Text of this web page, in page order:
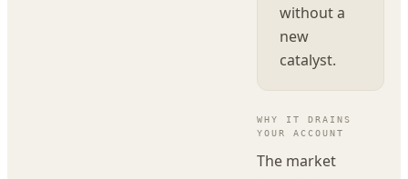
without a
new
catalyst.
WHY IT DRAINS
YOUR ACCOUNT
The market